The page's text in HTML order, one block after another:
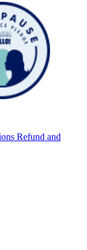
Refund and